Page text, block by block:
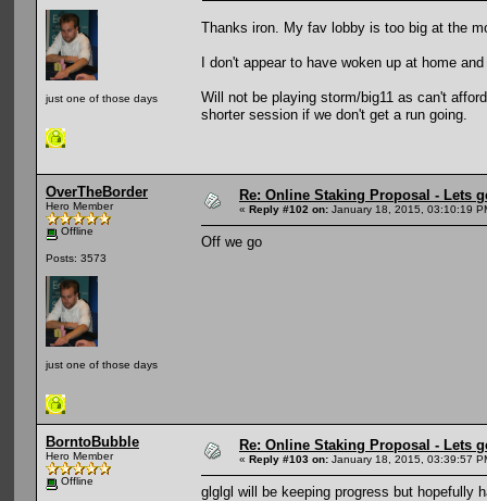
just one of those days
Thanks iron. My fav lobby is too big at the
I don't appear to have woken up at home
Will not be playing storm/big11 as can't
shorter session if we don't get a run going.
OverTheBorder
Hero Member
Offline
Posts: 3573
just one of those days
Re: Online Staking Proposal - Lets
« Reply #102 on: January 18, 2015, 03:10:19
Off we go
BorntoBubble
Hero Member
Offline
Re: Online Staking Proposal - Lets
« Reply #103 on: January 18, 2015, 03:39:57
glglgl will be keeping progress but hopefully